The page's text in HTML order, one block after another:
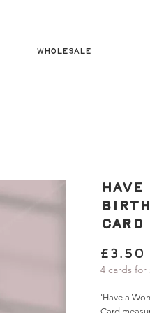
Wholesale
Card
£3.50
4 cards for
'Have a